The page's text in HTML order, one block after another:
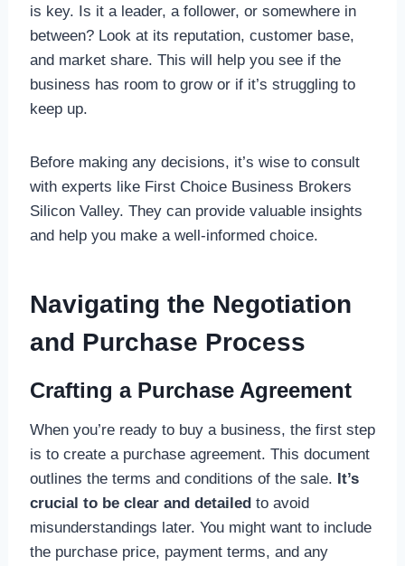
is key. Is it a leader, a follower, or somewhere in
between? Look at its reputation, customer base,
and market share. This will help you see if the
business has room to grow or if it’s struggling to
keep up.
Before making any decisions, it’s wise to consult
with experts like First Choice Business Brokers
Silicon Valley. They can provide valuable insights
and help you make a well-informed choice.
Navigating the Negotiation
and Purchase Process
Crafting a Purchase Agreement
When you’re ready to buy a business, the first step
is to create a purchase agreement. This document
outlines the terms and conditions of the sale. It’s
crucial to be clear and detailedto avoid
misunderstandings later. You might want to include
the purchase price, payment terms, and any